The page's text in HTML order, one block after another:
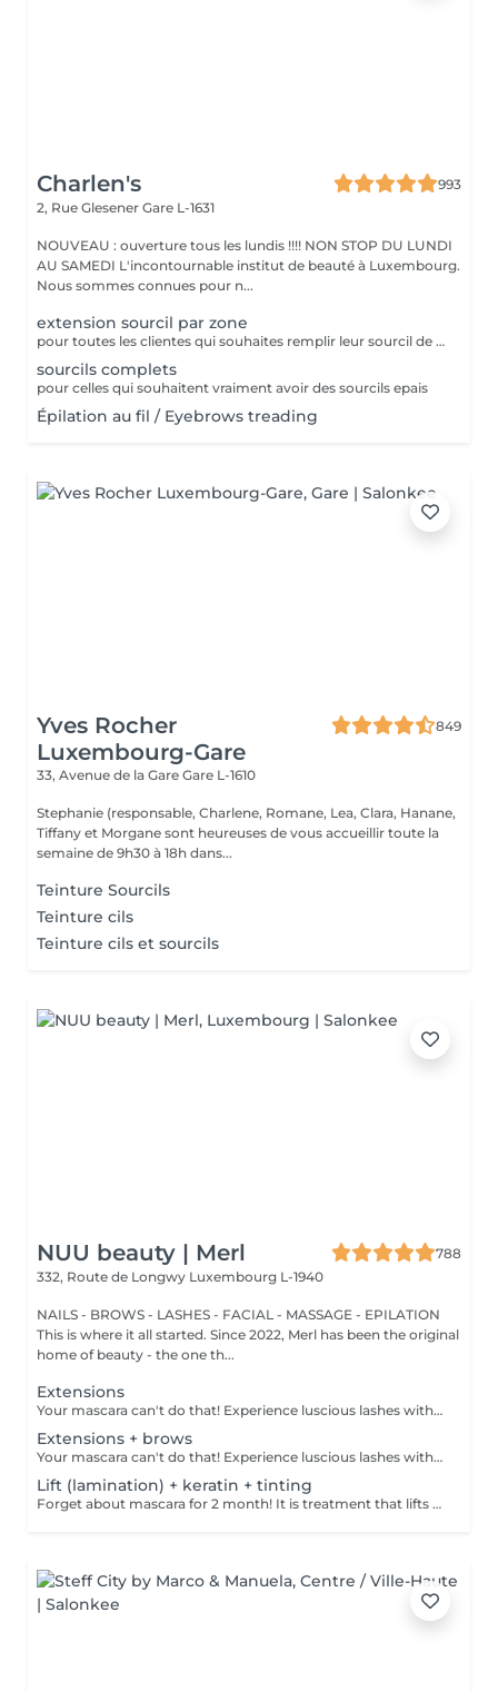
Charlen's
993
2, Rue Glesener Gare L-1631
NOUVEAU : ouverture tous les lundis !!!! NON STOP DU LUNDI
AU SAMEDI L'incontournable institut de beauté à Luxembourg.
Nous sommes connues pour n...
extension sourcil par zone
pour toutes les clientes qui souhaites remplir leur sourcil de facon temporaire et naturel cette prestation est faites pour vous
sourcils complets
pour celles qui souhaitent vraiment avoir des sourcils epais
Épilation au fil / Eyebrows treading
Yves Rocher
Luxembourg-Gare
849
33, Avenue de la Gare Gare L-1610
Stephanie (responsable, Charlene, Romane, Lea, Clara, Hanane,
Tiffany et Morgane sont heureuses de vous accueillir toute la
semaine de 9h30 à 18h dans...
Teinture Sourcils
Teinture cils
Teinture cils et sourcils
NUU beauty | Merl
788
332, Route de Longwy Luxembourg L-1940
NAILS - BROWS - LASHES - FACIAL - MASSAGE - EPILATION
This is where it all started. Since 2022, Merl has been the original
home of beauty - the one th...
Extensions
Your mascara can't do that! Experience luscious lashes with our professional lash extensions. Each artificial lash is expertly applied to your natural lashes, creating a fuller, longer, and darker look. Volume options: choose from 1D to 5D for the perfect fullness. Personalised choices: discuss your preferences for curves and colours with our expert. What to expect: - eye area is cleaned - tape and patches protect the skin - extensions are applied to your natural lashes - lashes are dried for a secure hold - tape and patches are removed Post-care: avoid wetting lashes for 24 hours. Frequency: schedule every 3-4 weeks.
Extensions + brows
Your mascara can't do that! Experience luscious lashes with our professional lash extensions. Each artificial lash is expertly applied to your natural lashes, creating a fuller, longer, and darker look. Volume options: choose from 1D to 5D for the perfect fullness. Personalised choices: discuss your preferences for curves and colours with our expert. Comfort focused: extensions are applied one eye at a time, with breaks as needed during the 2-hour process. What to expect: - eye area is cleaned - tape and patches protect the skin - extensions are applied to your natural lashes - lashes are dried for a secure hold - tape and patches are removed Post-care: avoid wetting lashes for 24 hours. Frequency: schedule every 3-4 weeks.
Lift (lamination) + keratin + tinting
Forget about mascara for 2 month! It is treatment that lifts and curls your natural lashes to make them look longer and give them an attractive shape that will open up your eyes. How is lash lamination done? - lashes are washed - eye pad is placed - silicone rods are placed - perming solution is applied - lifting solution is applied - noutralizing solution is applied - henna or paint is applied - keratin is applied - lashes are washed - silicone rods are removed Age restrictions: recommended to do from 14 years. Post procedure recommendations: do not wash eyelashes 24 hours after the procedure. Frequency: once in 4-6 weeks.